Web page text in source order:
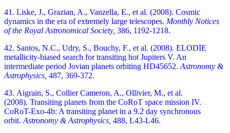
41. Liske, J., Grazian, A., Vanzella, E., et al. (2008). Cosmic
dynamics in the era of extremely large telescopes. Monthly Notices
of the Royal Astronomical Society, 386, 1192-1218.
42. Santos, N.C., Udry, S., Bouchy, F., et al. (2008). ELODIE
metallicity-biased search for transiting hot Jupiters V. An
intermediate period Jovian planets orbiting HD45652. Astronomy &
Astrophysics, 487, 369-372.
43. Aigrain, S., Collier Cameron, A., Ollivier, M., et al.
(2008). Transiting planets from the CoRoT space mission IV.
CoRoT-Exo-4b: A transiting planet in a 9.2 day synchronous
orbit. Astronomy & Astrophysics, 488, L43-L46.